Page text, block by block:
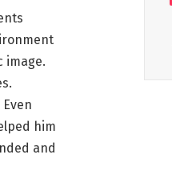
image.
him
and